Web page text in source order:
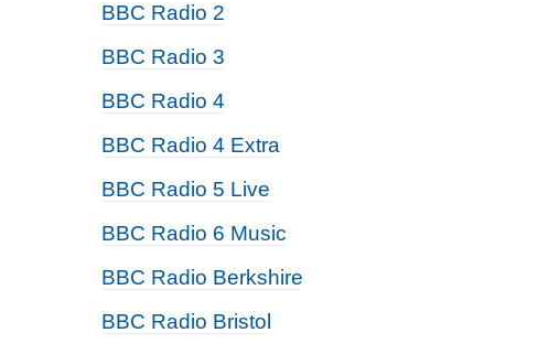
BBC Radio 2
BBC Radio 3
BBC Radio 4
BBC Radio 4 Extra
BBC Radio 5 Live
BBC Radio 6 Music
BBC Radio Berkshire
BBC Radio Bristol